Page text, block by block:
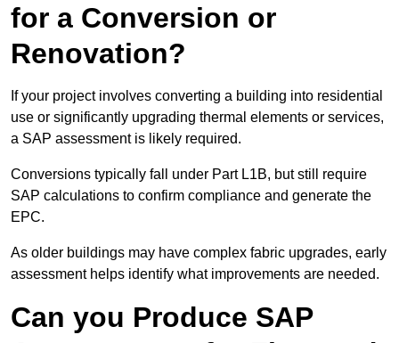
for a Conversion or
Renovation?
If your project involves converting a building into residential
use or significantly upgrading thermal elements or services,
a SAP assessment is likely required.
Conversions typically fall under Part L1B, but still require
SAP calculations to confirm compliance and generate the
EPC.
As older buildings may have complex fabric upgrades, early
assessment helps identify what improvements are needed.
Can you Produce SAP